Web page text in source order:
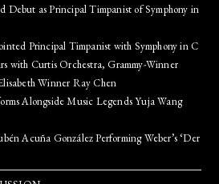
Debut as Principal Timpanist of Symphony in
Principal Timpanist with Symphony in C
with Curtis Orchestra, Grammy-Winner
Winner Ray Chen
Alongside Music Legends Yuja Wang
Acuña González Performing Weber’s ‘Der